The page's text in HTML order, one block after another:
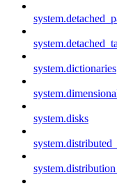
system.dictionaries
system.disks